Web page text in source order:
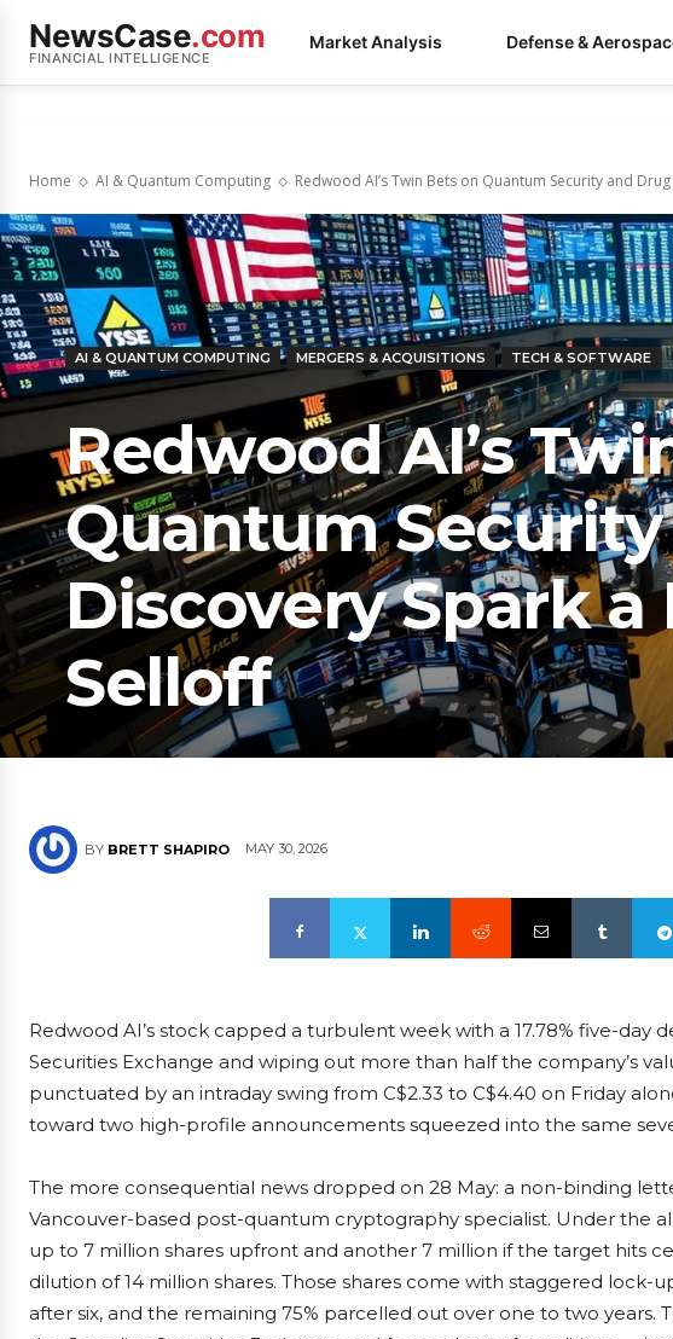
NewsCase.com
FINANCIAL INTELLIGENCE
Market Analysis Defense &
Home AI & Quantum Computing Redwood AI’s Twin Bets on Quantum Security and
AI & QUANTUM COMPUTING MERGERS & ACQUISITIONS TECH & SOFTWARE
Redwood AI’s
Quantum
Discovery Spark
Selloff
BY BRETT SHAPIRO MAY 30, 2026
Redwood AI’s stock capped a turbulent week with a 17.78% five-day
Securities Exchange and wiping out more than half the company’s
punctuated by an intraday swing from C$2.33 to C$4.40 on Friday
toward two high-profile announcements squeezed into the same
The more consequential news dropped on 28 May: a non-binding
Vancouver-based post-quantum cryptography specialist. Under the
up to 7 million shares upfront and another 7 million if the target hits
dilution of 14 million shares. Those shares come with staggered lock-
after six, and the remaining 75% parcelled out over one to two years.